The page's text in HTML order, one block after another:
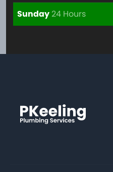
Sunday24 Hours